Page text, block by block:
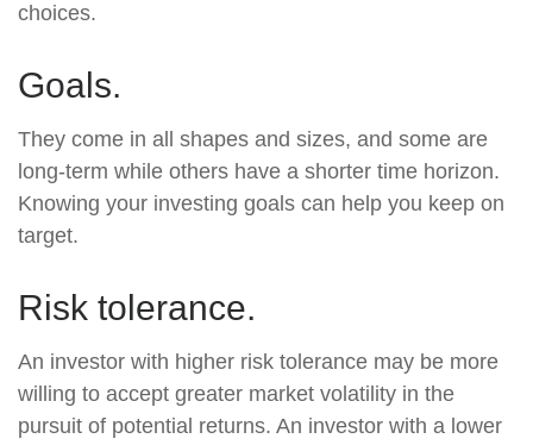
choices.
Goals.
They come in all shapes and sizes, and some are
long-term while others have a shorter time horizon.
Knowing your investing goals can help you keep on
target.
Risk tolerance.
An investor with higher risk tolerance may be more
willing to accept greater market volatility in the
pursuit of potential returns. An investor with a lower